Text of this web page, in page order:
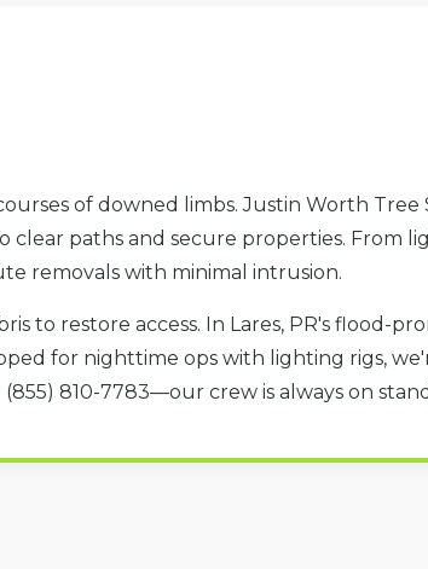
of downed limbs. Justin Worth Tree
clear paths and secure properties. From
removals with minimal intrusion.
to restore access. In Lares, PR's flood-
for nighttime ops with lighting rigs,
810-7783—our crew is always on